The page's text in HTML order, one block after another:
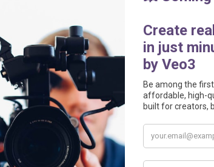
: Zooms can be easily dragged on the timeline, with all
change the background, outer spacing, shadow,
: With one click, you can change the desired output of
will adjust automatically.
recording an iPhone or iPad, you have a wide